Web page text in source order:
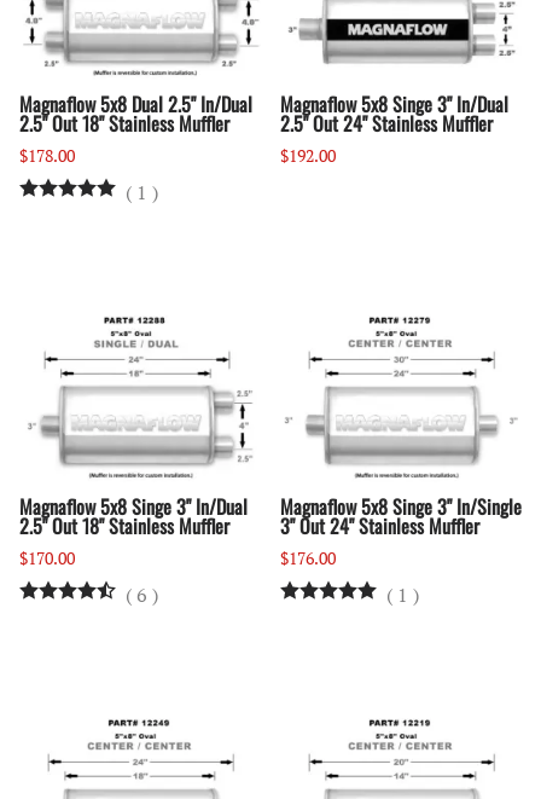
Magnaflow 5x8 Dual 2.5" In/Dual
2.5" Out 18" Stainless Muffler
$178.00
( 1 )
Magnaflow 5x8 Singe 3" In/Dual
2.5" Out 24" Stainless Muffler
$192.00
Magnaflow 5x8 Singe 3" In/Dual
2.5" Out 18" Stainless Muffler
$170.00
( 6 )
Magnaflow 5x8 Singe 3" In/Single
3" Out 24" Stainless Muffler
$176.00
( 1 )